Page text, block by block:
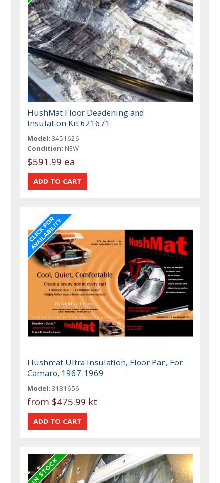
HushMat Floor Deadening and
Insulation Kit 621671
Model: 3451626
Condition: NEW
$591.99 ea
Hushmat Ultra Insulation, Floor Pan, For
Camaro, 1967-1969
Model: 3181656
from $475.99 kt